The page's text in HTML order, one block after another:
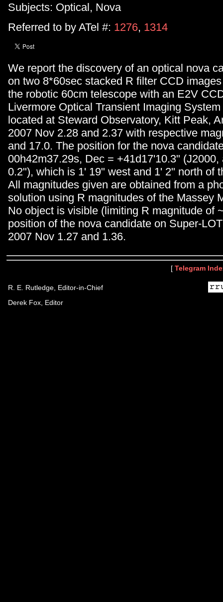
Subjects: Optical, Nova
Referred to by ATel #: 1276, 1314
We report the discovery of an optical nova
on two 8*60sec stacked R filter CCD
the robotic 60cm telescope with an E2V
Livermore Optical Transient Imaging
located at Steward Observatory, Kitt Peak,
2007 Nov 2.28 and 2.37 with respective
and 17.0. The position for the nova
00h42m37.29s, Dec = +41d17'10.3" (J2000,
0.2"), which is 1' 19" west and 1' 2" north of
All magnitudes given are obtained from a
solution using R magnitudes of the Massey
No object is visible (limiting R magnitude of
position of the nova candidate on Super-
2007 Nov 1.27 and 1.36.
[ Telegram
R. E. Rutledge, Editor-in-Chief
Derek Fox, Editor